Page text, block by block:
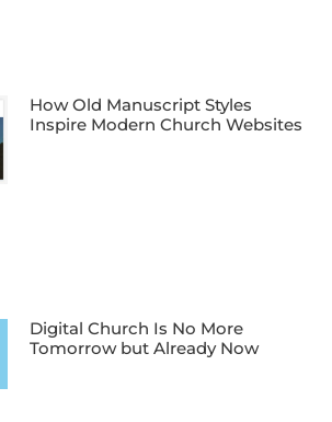
How Old Manuscript Styles
Inspire Modern Church Websites
Digital Church Is No More
Tomorrow but Already Now